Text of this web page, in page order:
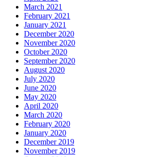
March 2021
February 2021
January 2021
December 2020
November 2020
October 2020
September 2020
August 2020
July 2020
June 2020
May 2020
April 2020
March 2020
February 2020
January 2020
December 2019
November 2019